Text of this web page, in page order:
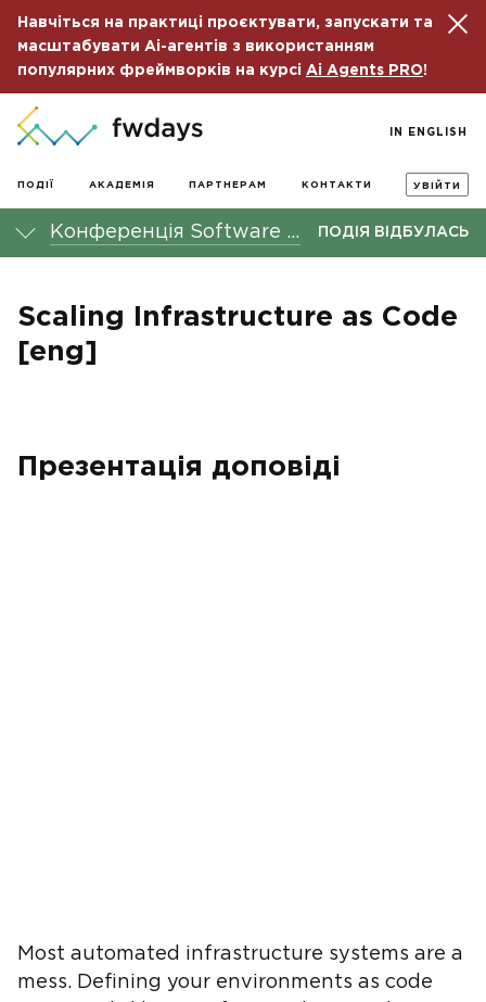
Навчіться на практиці проєктувати, запускати та
масштабувати Ai-агентів з використанням
популярних фреймворків на курсі Ai Agents PRO!
ПОДІЇ АКАДЕМІЯ ПАРТНЕРАМ КОНТАКТИ УВІЙТИ
IN ENGLISH
Конференція Software Architecture fwdays'22 ПОДІЯ ВІДБУЛАСЬ
Scaling Infrastructure as Code
[eng]
Презентація доповіді
Most automated infrastructure systems are a
mess. Defining your environments as code